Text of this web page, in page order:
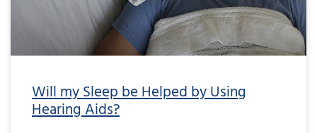
Will my Sleep be Helped by Using
Hearing Aids?